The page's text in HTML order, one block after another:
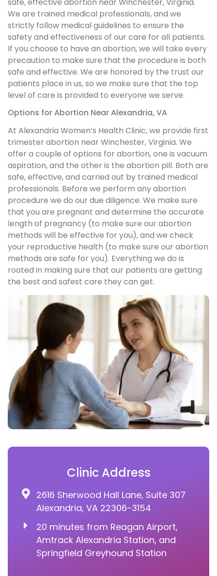
We are trained medical professionals, and we
strictly follow medical guidelines to ensure the
safety and effectiveness of our care for all patients.
If you choose to have an abortion, we will take every
precaution to make sure that the procedure is both
safe and effective. We are honored by the trust our
patients place in us, so we make sure that the top
level of care is provided to everyone we serve.
Options for Abortion Near Alexandria, VA
At Alexandria Women’s Health Clinic, we provide first
trimester abortion near Winchester, Virginia. We
offer a couple of options for abortion, one is vacuum
aspiration, and the other is the abortion pill. Both are
safe, effective, and carried out by trained medical
professionals. Before we perform any abortion
procedure we do our due diligence. We make sure
that you are pregnant and determine the accurate
length of pregnancy (to make sure our abortion
methods will be effective for you), and we check
your reproductive health (to make sure our abortion
methods are safe for you). Everything we do is
rooted in making sure that our patients are getting
the best and safest care they can get.
Clinic Address
2616 Sherwood Hall Lane, Suite 307
Alexandria, VA 22306-3154
20 minutes from Reagan Airport,
Amtrack Alexandria Station, and
Springfield Greyhound Station